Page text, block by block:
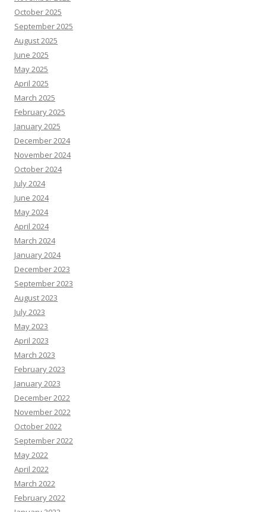
October 2025
September 2025
August 2025
June 2025
May 2025
April 2025
March 2025
February 2025
January 2025
December 2024
November 2024
October 2024
July 2024
June 2024
May 2024
April 2024
March 2024
January 2024
December 2023
September 2023
August 2023
July 2023
May 2023
April 2023
March 2023
February 2023
January 2023
December 2022
November 2022
October 2022
September 2022
May 2022
April 2022
March 2022
February 2022